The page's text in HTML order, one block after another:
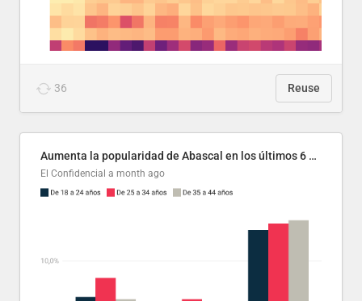
36 Reuse
Aumenta la popularidad de Abascal en los últimos 6 años
El Confidencial a month ago